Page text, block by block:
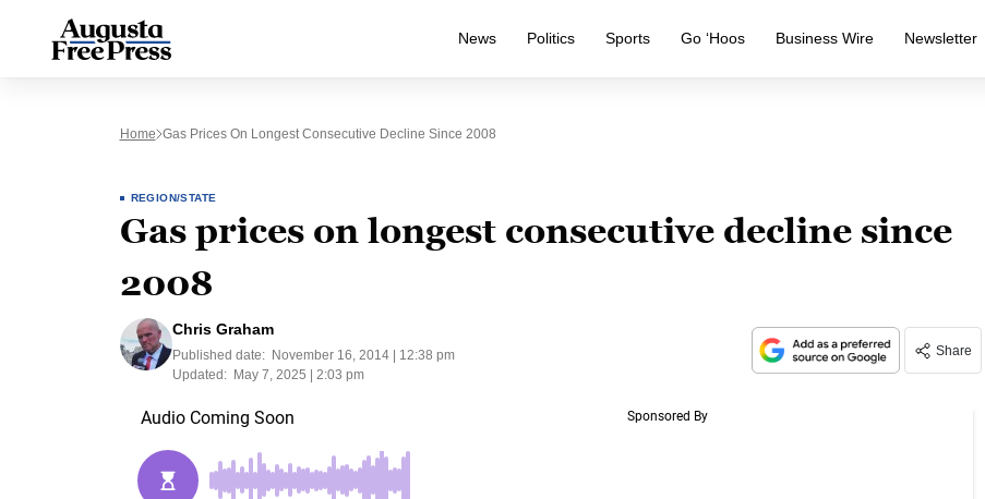
News Politics Sports Go ‘Hoos Business Wire Newsletter
Home Gas Prices On Longest Consecutive Decline Since 2008
REGION/STATE
Gas prices on longest consecutive decline since
2008
Chris Graham
Published date:
November 16, 2014 | 12:38 pm
Updated:
May 7, 2025 | 2:03 pm
Share